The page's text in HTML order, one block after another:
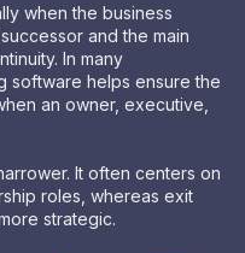
when the business
and the main
In many
software helps ensure the
an owner, executive,
It often centers on
roles, whereas exit
strategic.